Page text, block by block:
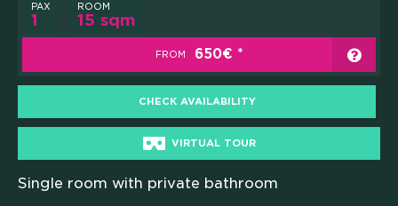
CHECK AVAILABILITY
VIRTUAL TOUR
Single room with private bathroom
PAX
1
ROOM
15 sqm
FROM 650€